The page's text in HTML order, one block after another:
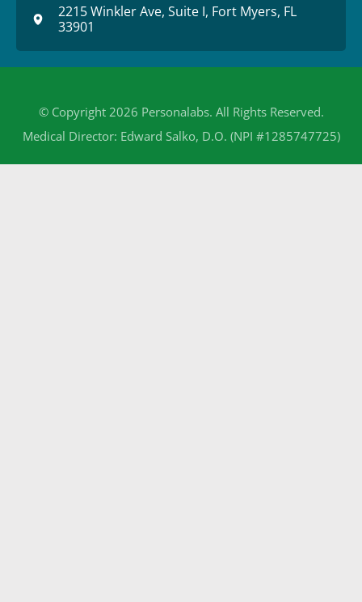
2215 Winkler Ave, Suite I, Fort Myers, FL
33901
© Copyright 2026 Personalabs. All Rights Reserved.
Medical Director: Edward Salko, D.O. (NPI #1285747725)